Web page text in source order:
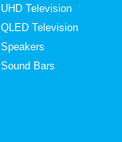
UHD Television
QLED Television
Speakers
Sound Bars